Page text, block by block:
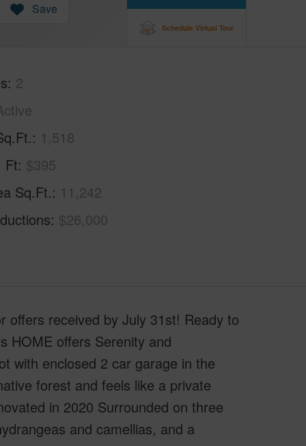
Schedule Virtual Tour
Save
2
1,518
Ft $395
Sq.Ft. 11,242
$26,000
offers received by July 31st! Ready to
HOME offers Serenity and
with enclosed 2 car garage in the
forest and feels like a private
in 2020 Surrounded on three
and camellias, and a